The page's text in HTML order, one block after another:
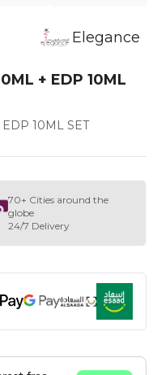
Elegance
+ EDP 10ML
10ML SET
70+ Cities around the
globe
24/7 Delivery